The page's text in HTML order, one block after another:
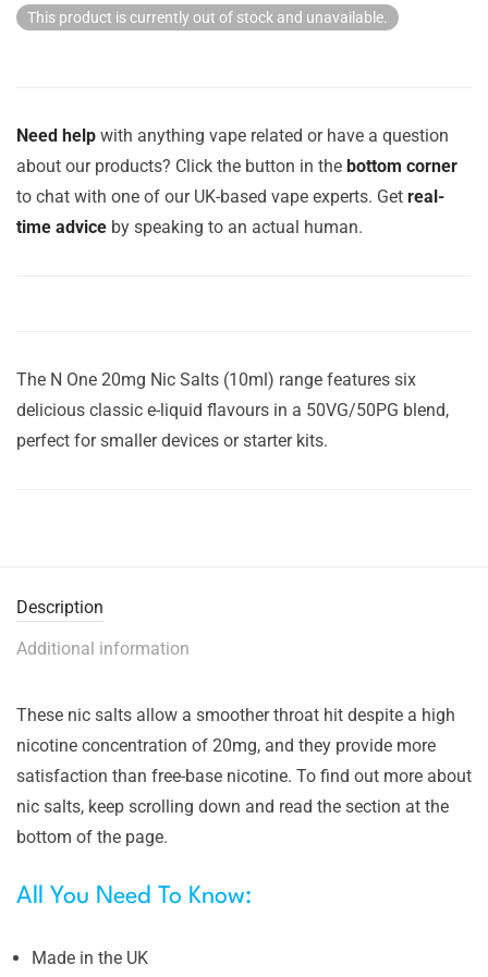
This product is currently out of stock and unavailable.
Need help with anything vape related or have a question
about our products? Click the button in the bottom corner
to chat with one of our UK-based vape experts. Get real-
time advice by speaking to an actual human.
The N One 20mg Nic Salts (10ml) range features six
delicious classic e-liquid flavours in a 50VG/50PG blend,
perfect for smaller devices or starter kits.
Description
Additional information
These nic salts allow a smoother throat hit despite a high
nicotine concentration of 20mg, and they provide more
satisfaction than free-base nicotine. To find out more about
nic salts, keep scrolling down and read the section at the
bottom of the page.
All You Need To Know:
Made in the UK